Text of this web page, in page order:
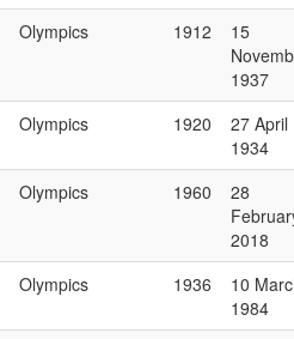
Olympics 1912
15
1937
Olympics 1920
27 April
1934
Olympics 1960
28
2018
Olympics 1936
10
1984